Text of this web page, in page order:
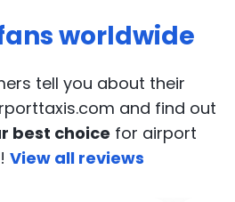
worldwide
tell you about their
and find out
best choice for airport
View all reviews